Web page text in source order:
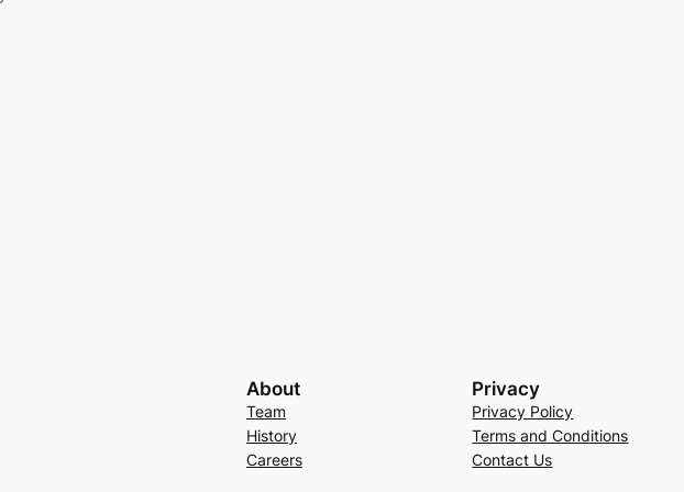
About
Team
History
Careers
Privacy
Privacy Policy
Terms and Conditions
Contact Us